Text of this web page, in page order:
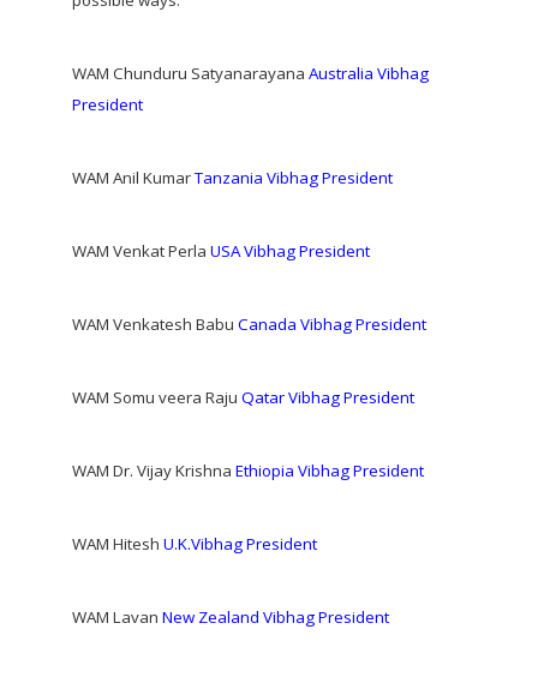
WAM Chunduru Satyanarayana Australia Vibhag
President
WAM Anil KumarTanzania Vibhag President
WAM Venkat Perla USA Vibhag President
WAM Venkatesh Babu Canada Vibhag President
WAM Somu veera Raju Qatar Vibhag President
WAM Dr. Vijay Krishna Ethiopia Vibhag President
WAM Hitesh U.K.Vibhag President
WAM Lavan New Zealand Vibhag President